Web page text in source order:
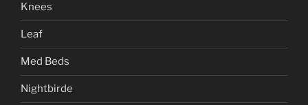
Knees
Leaf
Med Beds
Nightbirde